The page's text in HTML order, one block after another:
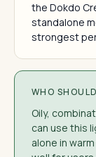
the Dokdo
standalone
strongest
WHO
Oily,
can use this
alone in